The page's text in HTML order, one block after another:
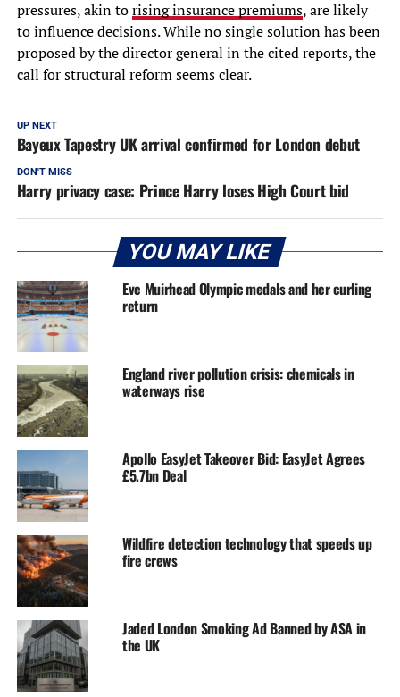
pressures, akin torising insurance premiums, are likely
to influence decisions. While no single solution has been
proposed by the director general in the cited reports, the
call for structural reform seems clear.
UP NEXT
Bayeux Tapestry UK arrival confirmed for London debut
DON'T MISS
Harry privacy case: Prince Harry loses High Court bid
YOU MAY LIKE
Eve Muirhead Olympic medals and her curling
return
England river pollution crisis: chemicals in
waterways rise
Apollo EasyJet Takeover Bid: EasyJet Agrees
£5.7bn Deal
Wildfire detection technology that speeds up
fire crews
Jaded London Smoking Ad Banned by ASA in
the UK